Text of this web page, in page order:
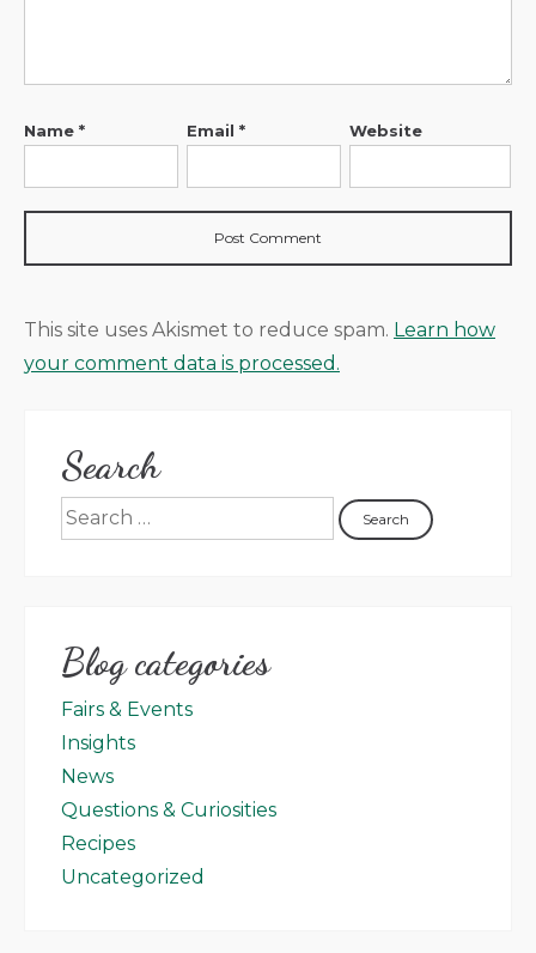
Name * Email * Website
This site uses Akismet to reduce spam. Learn how
your comment data is processed.
Search
Blog categories
Fairs & Events
Insights
News
Questions & Curiosities
Recipes
Uncategorized